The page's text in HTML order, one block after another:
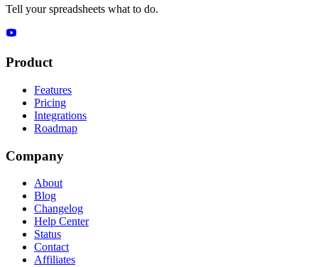
Tell your spreadsheets what to do.
Product
Features
Pricing
Integrations
Roadmap
Company
About
Blog
Changelog
Help Center
Status
Contact
Affiliates